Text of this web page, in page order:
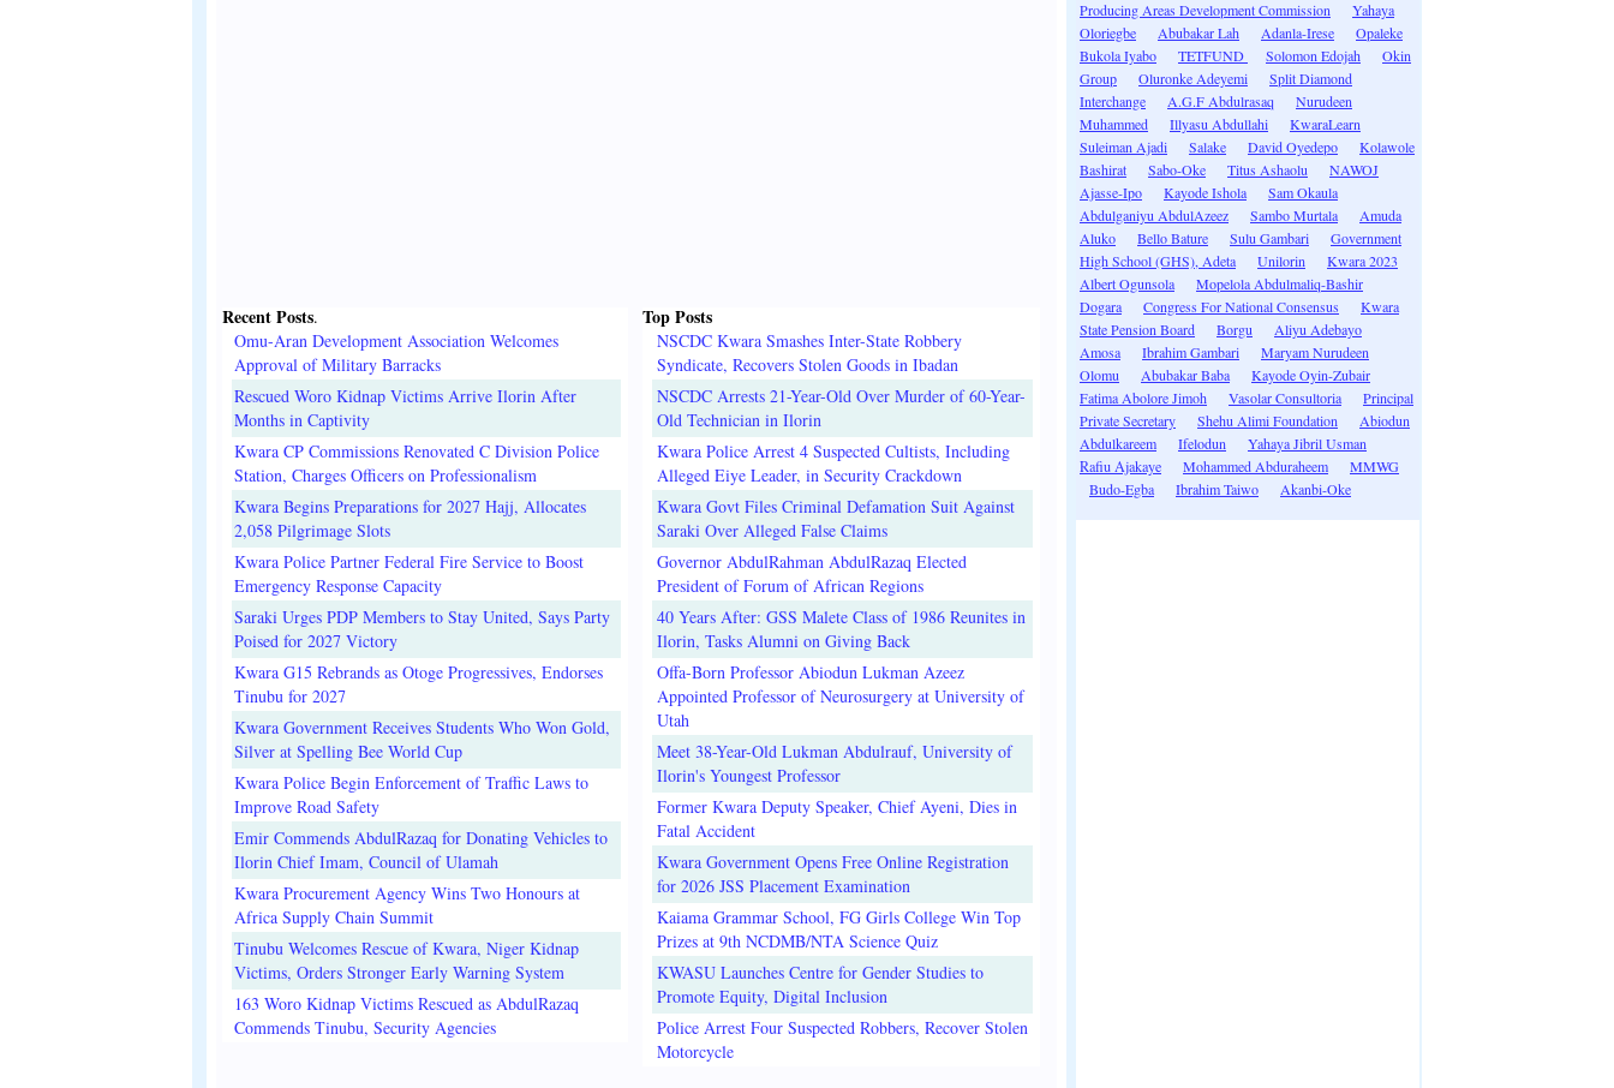
Recent Posts.
Omu-Aran Development Association Welcomes
Approval of Military Barracks
Rescued Woro Kidnap Victims Arrive Ilorin After
Months in Captivity
Kwara CP Commissions Renovated C Division Police
Station, Charges Officers on Professionalism
Kwara Begins Preparations for 2027 Hajj, Allocates
2,058 Pilgrimage Slots
Kwara Police Partner Federal Fire Service to Boost
Emergency Response Capacity
Saraki Urges PDP Members to Stay United, Says Party
Poised for 2027 Victory
Kwara G15 Rebrands as Otoge Progressives, Endorses
Tinubu for 2027
Kwara Government Receives Students Who Won Gold,
Silver at Spelling Bee World Cup
Kwara Police Begin Enforcement of Traffic Laws to
Improve Road Safety
Emir Commends AbdulRazaq for Donating Vehicles to
Ilorin Chief Imam, Council of Ulamah
Kwara Procurement Agency Wins Two Honours at
Africa Supply Chain Summit
Tinubu Welcomes Rescue of Kwara, Niger Kidnap
Victims, Orders Stronger Early Warning System
163 Woro Kidnap Victims Rescued as AbdulRazaq
Commends Tinubu, Security Agencies
Top Posts
NSCDC Kwara Smashes Inter-State Robbery
Syndicate, Recovers Stolen Goods in Ibadan
NSCDC Arrests 21-Year-Old Over Murder of 60-Year-
Old Technician in Ilorin
Kwara Police Arrest 4 Suspected Cultists, Including
Alleged Eiye Leader, in Security Crackdown
Kwara Govt Files Criminal Defamation Suit Against
Saraki Over Alleged False Claims
Governor AbdulRahman AbdulRazaq Elected
President of Forum of African Regions
40 Years After: GSS Malete Class of 1986 Reunites in
Ilorin, Tasks Alumni on Giving Back
Offa-Born Professor Abiodun Lukman Azeez
Appointed Professor of Neurosurgery at University of
Utah
Meet 38-Year-Old Lukman Abdulrauf, University of
Ilorin's Youngest Professor
Former Kwara Deputy Speaker, Chief Ayeni, Dies in
Fatal Accident
Kwara Government Opens Free Online Registration
for 2026 JSS Placement Examination
Kaiama Grammar School, FG Girls College Win Top
Prizes at 9th NCDMB/NTA Science Quiz
KWASU Launches Centre for Gender Studies to
Promote Equity, Digital Inclusion
Police Arrest Four Suspected Robbers, Recover Stolen
Motorcycle
Producing Areas Development Commission
Yahaya
Oloriegbe
Abubakar Lah Adanla-Irese
Opaleke
Bukola Iyabo
TETFUND Solomon Edojah
Okin
Group
Oluronke Adeyemi
Split Diamond
Interchange
A.G.F Abdulrasaq
Nurudeen
Muhammed
Illyasu Abdullahi
KwaraLearn
Suleiman Ajadi
Salake David Oyedepo
Kolawole
Bashirat
Sabo-Oke Titus Ashaolu
NAWOJ
Ajasse-Ipo
Kayode Ishola
Sam Okaula
Abdulganiyu AbdulAzeez
Sambo Murtala
Amuda
Aluko
Bello Bature Sulu Gambari
Government
High School (GHS), Adeta
Unilorin
Kwara 2023
Albert Ogunsola
Mopelola Abdulmaliq-Bashir
Dogara
Congress For National Consensus
Kwara
State Pension Board
Borgu
Aliyu Adebayo
Amosa
Ibrahim Gambari
Maryam Nurudeen
Olomu
Abubakar Baba
Kayode Oyin-Zubair
Fatima Abolore Jimoh
Vasolar Consultoria
Principal
Private Secretary
Shehu Alimi Foundation
Abiodun
Abdulkareem
Ifelodun
Yahaya Jibril Usman
Rafiu Ajakaye
Mohammed Abduraheem
MMWG
Budo-Egba
Ibrahim Taiwo Akanbi-Oke